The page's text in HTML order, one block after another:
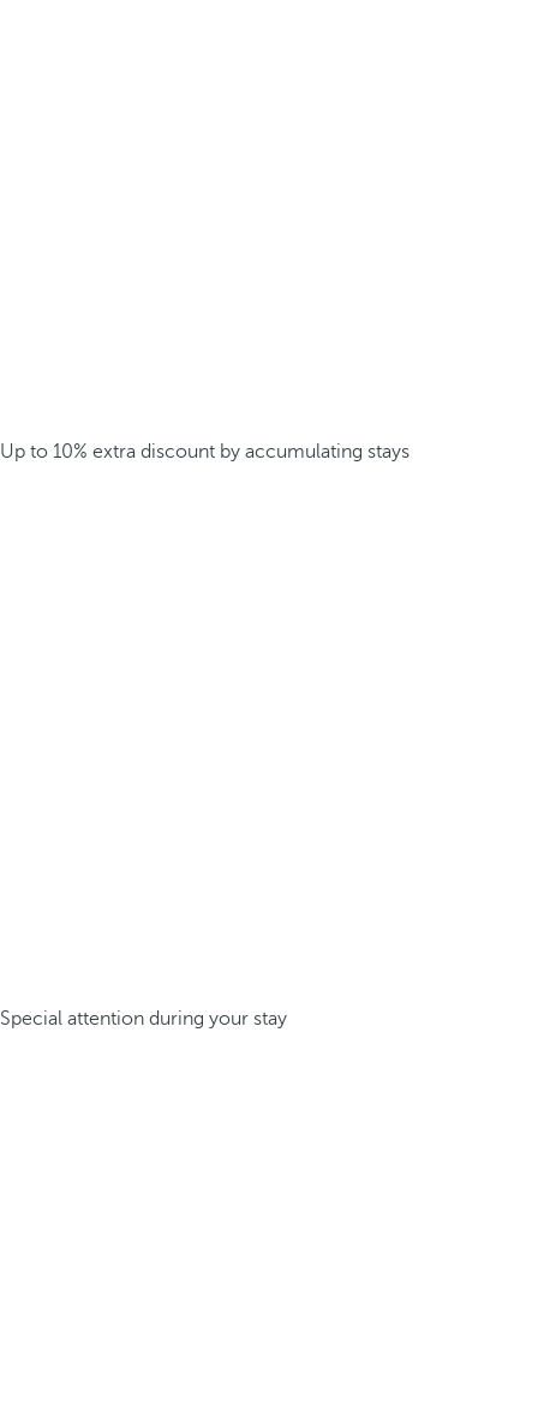
Up to 10% extra discount by accumulating stays
Special attention during your stay